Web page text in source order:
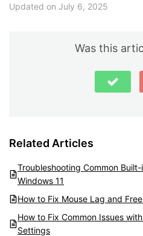
Updated on July 6, 2025
Was this
Related Articles
Troubleshooting Common
Windows 11
How to Fix Mouse Lag and
How to Fix Common Issues
Settings